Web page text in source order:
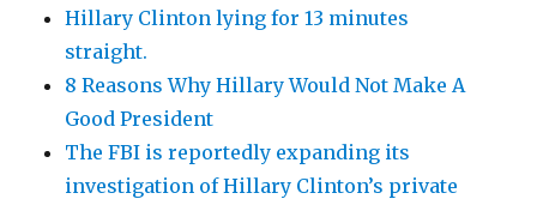
Hillary Clinton lying for 13 minutes
straight.
8 Reasons Why Hillary Would Not Make A
Good President
The FBI is reportedly expanding its
investigation of Hillary Clinton’s private